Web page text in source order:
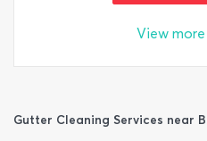
View
Gutter Cleaning Services near